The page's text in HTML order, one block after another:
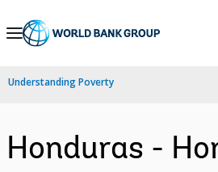
Skip
Navigation
Understanding Poverty
Honduras -